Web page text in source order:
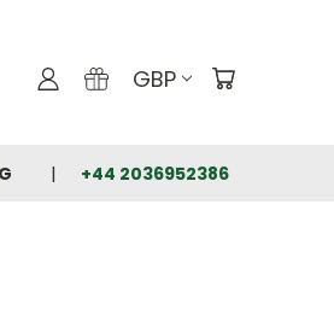
GBP
+44 2036952386